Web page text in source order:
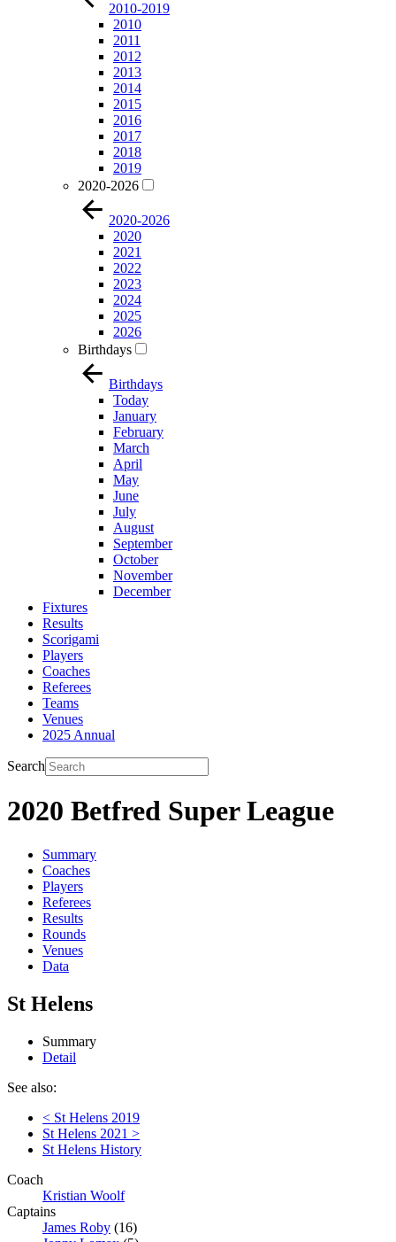
2010-2019
2010
2011
2012
2013
2014
2015
2016
2017
2018
2019
2020-2026
2020-2026
2020
2021
2022
2023
2024
2025
2026
Birthdays
Birthdays
Today
January
February
March
April
May
June
July
August
September
October
November
December
Fixtures
Results
Scorigami
Players
Coaches
Referees
Teams
Venues
2025 Annual
Search
2020 Betfred Super League
Summary
Coaches
Players
Referees
Results
Rounds
Venues
Data
St Helens
Summary
Detail
See also:
< St Helens 2019
St Helens 2021 >
St Helens History
Coach
Kristian Woolf
Captains
James Roby (16)